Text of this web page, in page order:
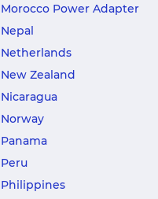
Morocco Power Adapter
Nepal
Netherlands
New Zealand
Nicaragua
Norway
Panama
Peru
Philippines